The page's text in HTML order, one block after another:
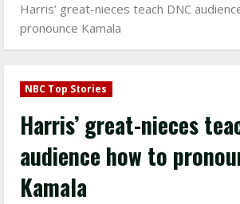
Harris’ great-nieces teach DNC
pronounce Kamala
NBC Top Stories
Harris’ great-nieces
audience how to
Kamala